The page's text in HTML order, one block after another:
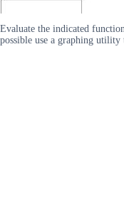
Evaluate the indicated
possible use a graphing